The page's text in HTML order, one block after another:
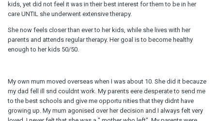
kids, yet did not feel it was in their best interest for them to be in her
care UNTIL she underwent extensive therapy.
She now feels closer than ever to her kids, while she lives with her
parents and attends regular therapy. Her goal is to become healthy
enough to her kids 50/50.
My own mum moved overseas when I was about 10. She did it becauze
my dad fell ill snd couldnt work. My parents eere desperate to send me
to the best schools and give me opportu nities that they didnt have
growing up. My mum agonised over her decision and I always felt very